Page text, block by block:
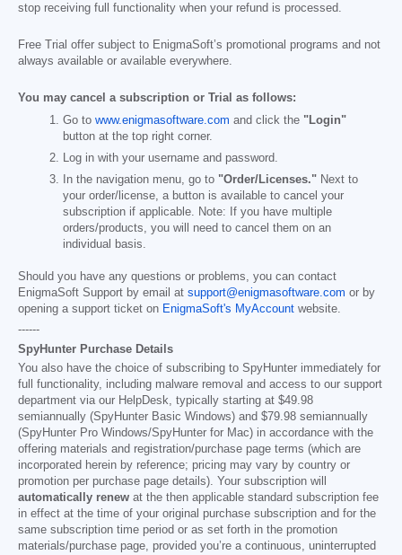
stop receiving full functionality when your refund is processed.
Free Trial offer subject to EnigmaSoft’s promotional programs and not
always available or available everywhere.
You may cancel a subscription or Trial as follows:
Go to www.enigmasoftware.com and click the "Login"
button at the top right corner.
Log in with your username and password.
In the navigation menu, go to "Order/Licenses." Next to
your order/license, a button is available to cancel your
subscription if applicable. Note: If you have multiple
orders/products, you will need to cancel them on an
individual basis.
Should you have any questions or problems, you can contact
EnigmaSoft Support by email at support@enigmasoftware.com or by
opening a support ticket on EnigmaSoft's MyAccount website.
------
SpyHunter Purchase Details
You also have the choice of subscribing to SpyHunter immediately for
full functionality, including malware removal and access to our support
department via our HelpDesk, typically starting at $49.98
semiannually (SpyHunter Basic Windows) and $79.98 semiannually
(SpyHunter Pro Windows/SpyHunter for Mac) in accordance with the
offering materials and registration/purchase page terms (which are
incorporated herein by reference; pricing may vary by country or
promotion per purchase page details). Your subscription will
automatically renew at the then applicable standard subscription fee
in effect at the time of your original purchase subscription and for the
same subscription time period or as set forth in the promotion
materials/purchase page, provided you’re a continuous, uninterrupted